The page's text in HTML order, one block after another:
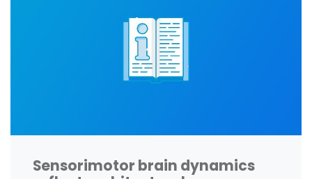
Sensorimotor brain dynamics